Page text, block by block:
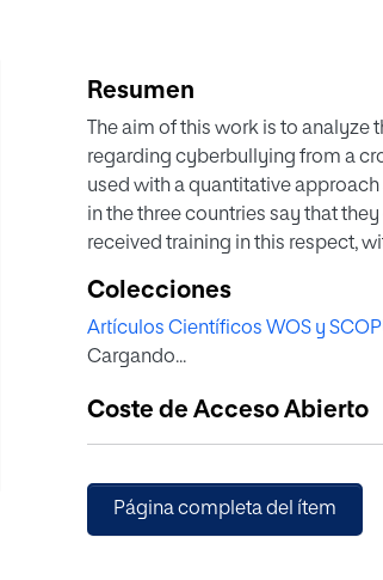
Resumen
The aim of this work is to
regarding cyberbullying from a
used with a quantitative
in the three countries say that
received training in this respect,
teachers are the ones who admit
the majority acted, but among
knowledge. Forced by the
terms of legislating specific
for the degrees that give access
Colecciones
Artículos Científicos WOS y
Cargando...
Coste de Acceso Abierto
Página completa del ítem